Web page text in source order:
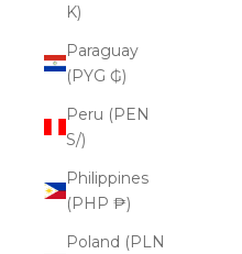
K)
Paraguay
(PYG ₲)
Peru (PEN
S/)
Philippines
(PHP ₱)
Poland (PLN